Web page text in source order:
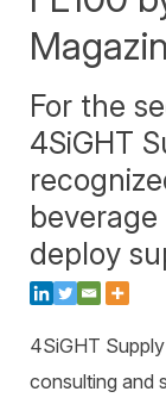
SCALE™
Order
Manhattan
Awards &
Careers
For the
4SiGHT
deploy
4SiGHT
consulting and